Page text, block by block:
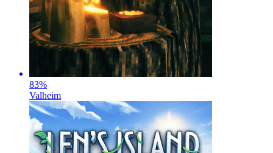
83%
Valheim